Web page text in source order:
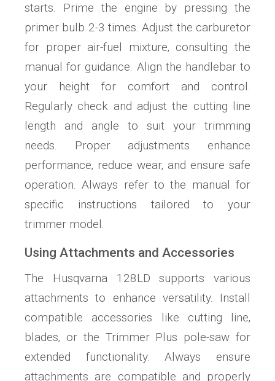
starts. Prime the engine by pressing the
primer bulb 2-3 times. Adjust the carburetor
for proper air-fuel mixture‚ consulting the
manual for guidance. Align the handlebar to
your height for comfort and control.
Regularly check and adjust the cutting line
length and angle to suit your trimming
needs. Proper adjustments enhance
performance‚ reduce wear‚ and ensure safe
operation. Always refer to the manual for
specific instructions tailored to your
trimmer model.
Using Attachments and Accessories
The Husqvarna 128LD supports various
attachments to enhance versatility. Install
compatible accessories like cutting line‚
blades‚ or the Trimmer Plus pole-saw for
extended functionality. Always ensure
attachments are compatible and properly